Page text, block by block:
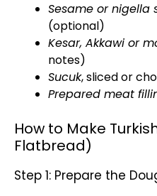
Sesame or nigella
(optional)
Kesar, Akkawi or
notes)
Sucuk, sliced or
Prepared meat
How to Make
Flatbread)
Step 1: Prepare the